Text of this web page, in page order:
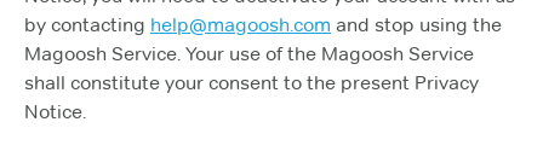
by contacting help@magoosh.com and stop using the
Magoosh Service. Your use of the Magoosh Service
shall constitute your consent to the present Privacy
Notice.